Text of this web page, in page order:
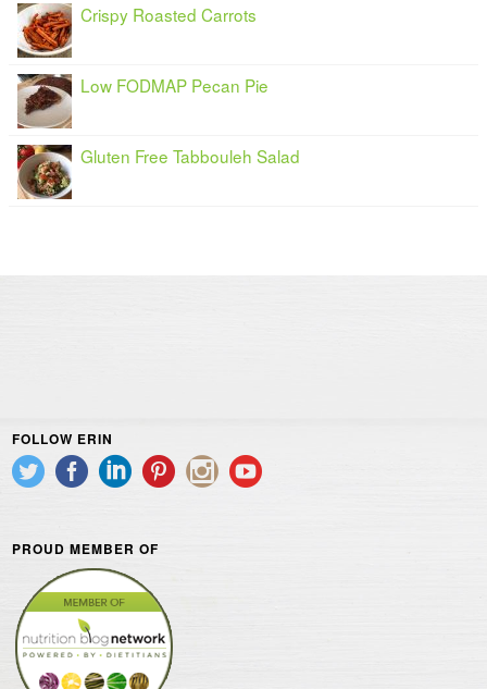
Crispy Roasted Carrots
Low FODMAP Pecan Pie
Gluten Free Tabbouleh Salad
FOLLOW ERIN
PROUD MEMBER OF